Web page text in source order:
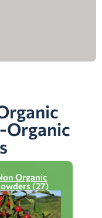
Organic
Organic
(27)